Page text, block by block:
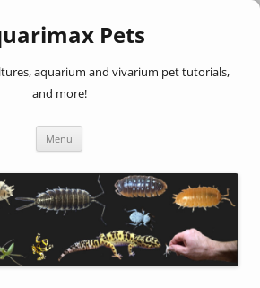
Pets
aquarium and vivarium pet tutorials,
and more!
Menu